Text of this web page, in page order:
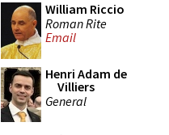
William Riccio
Roman Rite
Email
Henri Adam de
Villiers
General